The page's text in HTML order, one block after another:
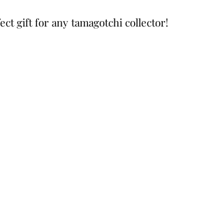
gift for any tamagotchi collector!